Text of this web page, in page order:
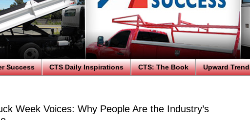
Success CTS Daily Inspirations CTS: The Book Upward Trend
Week Voices: Why People Are the Industry’s